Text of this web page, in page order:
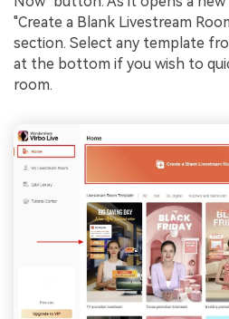
"Create a Blank Livestream
section. Select any template
at the bottom if you wish to
room.